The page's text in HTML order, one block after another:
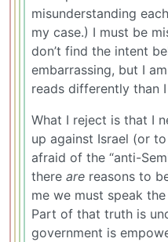
misunderstanding
my case.) I must be
don’t find the intent
embarrassing, but I
reads differently than
What I reject is that I
up against Israel (or
afraid of the “anti-
there are reasons to
me we must speak
Part of that truth is
government is